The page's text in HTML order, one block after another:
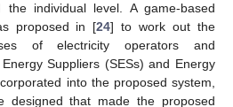
individual level. A game-based
proposed in [24] to work out the
of electricity operators and
Suppliers (SESs) and Energy
into the proposed system,
designed that made the proposed